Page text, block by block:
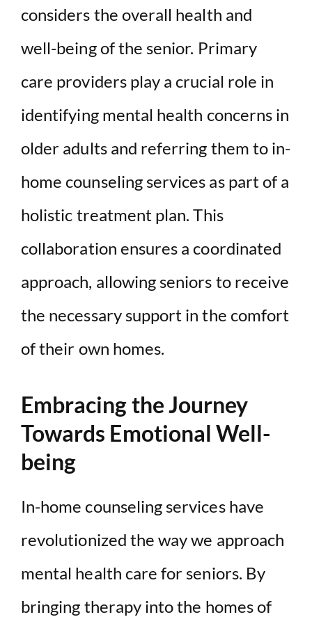
considers the overall health and
well-being of the senior. Primary
care providers play a crucial role in
identifying mental health concerns in
older adults and referring them to in-
home counseling services as part of a
holistic treatment plan. This
collaboration ensures a coordinated
approach, allowing seniors to receive
the necessary support in the comfort
of their own homes.
Embracing the Journey
Towards Emotional Well-
being
In-home counseling services have
revolutionized the way we approach
mental health care for seniors. By
bringing therapy into the homes of